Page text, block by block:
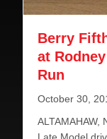
Berry
at
Run
October 30,
ALTAMAHAW,